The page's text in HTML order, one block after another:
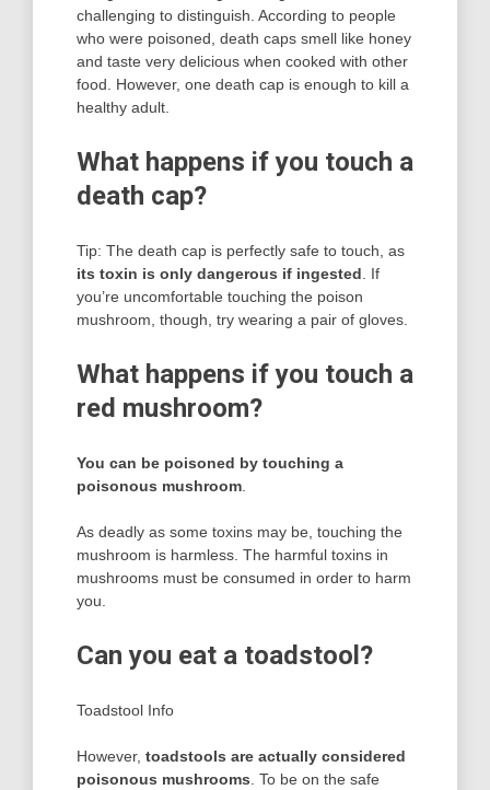
challenging to distinguish. According to people
who were poisoned, death caps smell like honey
and taste very delicious when cooked with other
food. However, one death cap is enough to kill a
healthy adult.
What happens if you touch a
death cap?
Tip: The death cap is perfectly safe to touch, as
its toxin is only dangerous if ingested . If
you’re uncomfortable touching the poison
mushroom, though, try wearing a pair of gloves.
What happens if you touch a
red mushroom?
You can be poisoned by touching a
poisonous mushroom
As deadly as some toxins may be, touching the
mushroom is harmless. The harmful toxins in
mushrooms must be consumed in order to harm
you.
Can you eat a toadstool?
Toadstool Info
However, toadstools are actually considered
poisonous mushrooms . To be on the safe